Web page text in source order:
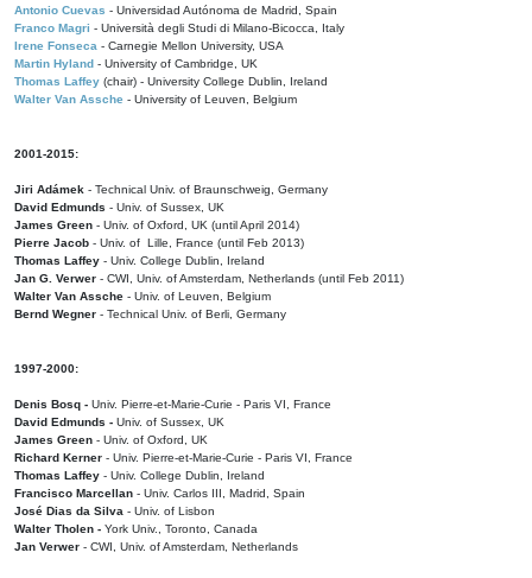
Antonio Cuevas - Universidad Autónoma de Madrid, Spain
Franco Magri - Università degli Studi di Milano-Bicocca, Italy
Irene Fonseca - Carnegie Mellon University, USA
Martin Hyland - University of Cambridge, UK
Thomas Laffey (chair) - University College Dublin, Ireland
Walter Van Assche - University of Leuven, Belgium
2001-2015:
Jiri Adámek - Technical Univ. of Braunschweig, Germany
David Edmunds - Univ. of Sussex, UK
James Green - Univ. of Oxford, UK (until April 2014)
Pierre Jacob - Univ. of Lille, France (until Feb 2013)
Thomas Laffey - Univ. College Dublin, Ireland
Jan G. Verwer - CWI, Univ. of Amsterdam, Netherlands (until Feb 2011)
Walter Van Assche - Univ. of Leuven, Belgium
Bernd Wegner - Technical Univ. of Berli, Germany
1997-2000:
Denis Bosq - Univ. Pierre-et-Marie-Curie - Paris VI, France
David Edmunds - Univ. of Sussex, UK
James Green - Univ. of Oxford, UK
Richard Kerner - Univ. Pierre-et-Marie-Curie - Paris VI, France
Thomas Laffey - Univ. College Dublin, Ireland
Francisco Marcellan - Univ. Carlos III, Madrid, Spain
José Dias da Silva - Univ. of Lisbon
Walter Tholen - York Univ., Toronto, Canada
Jan Verwer - CWI, Univ. of Amsterdam, Netherlands